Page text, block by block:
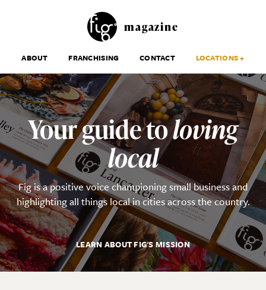
magazine
ABOUT FRANCHISING CONTACT LOCATIONS +
Your guide toloving
local
Fig is a positive voice championing small business and
highlighting all things local in cities across the country.
LEARN ABOUT FIG'S MISSION